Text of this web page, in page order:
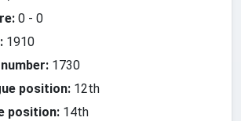
0 - 0
1910
1730
position: 12th
position: 14th